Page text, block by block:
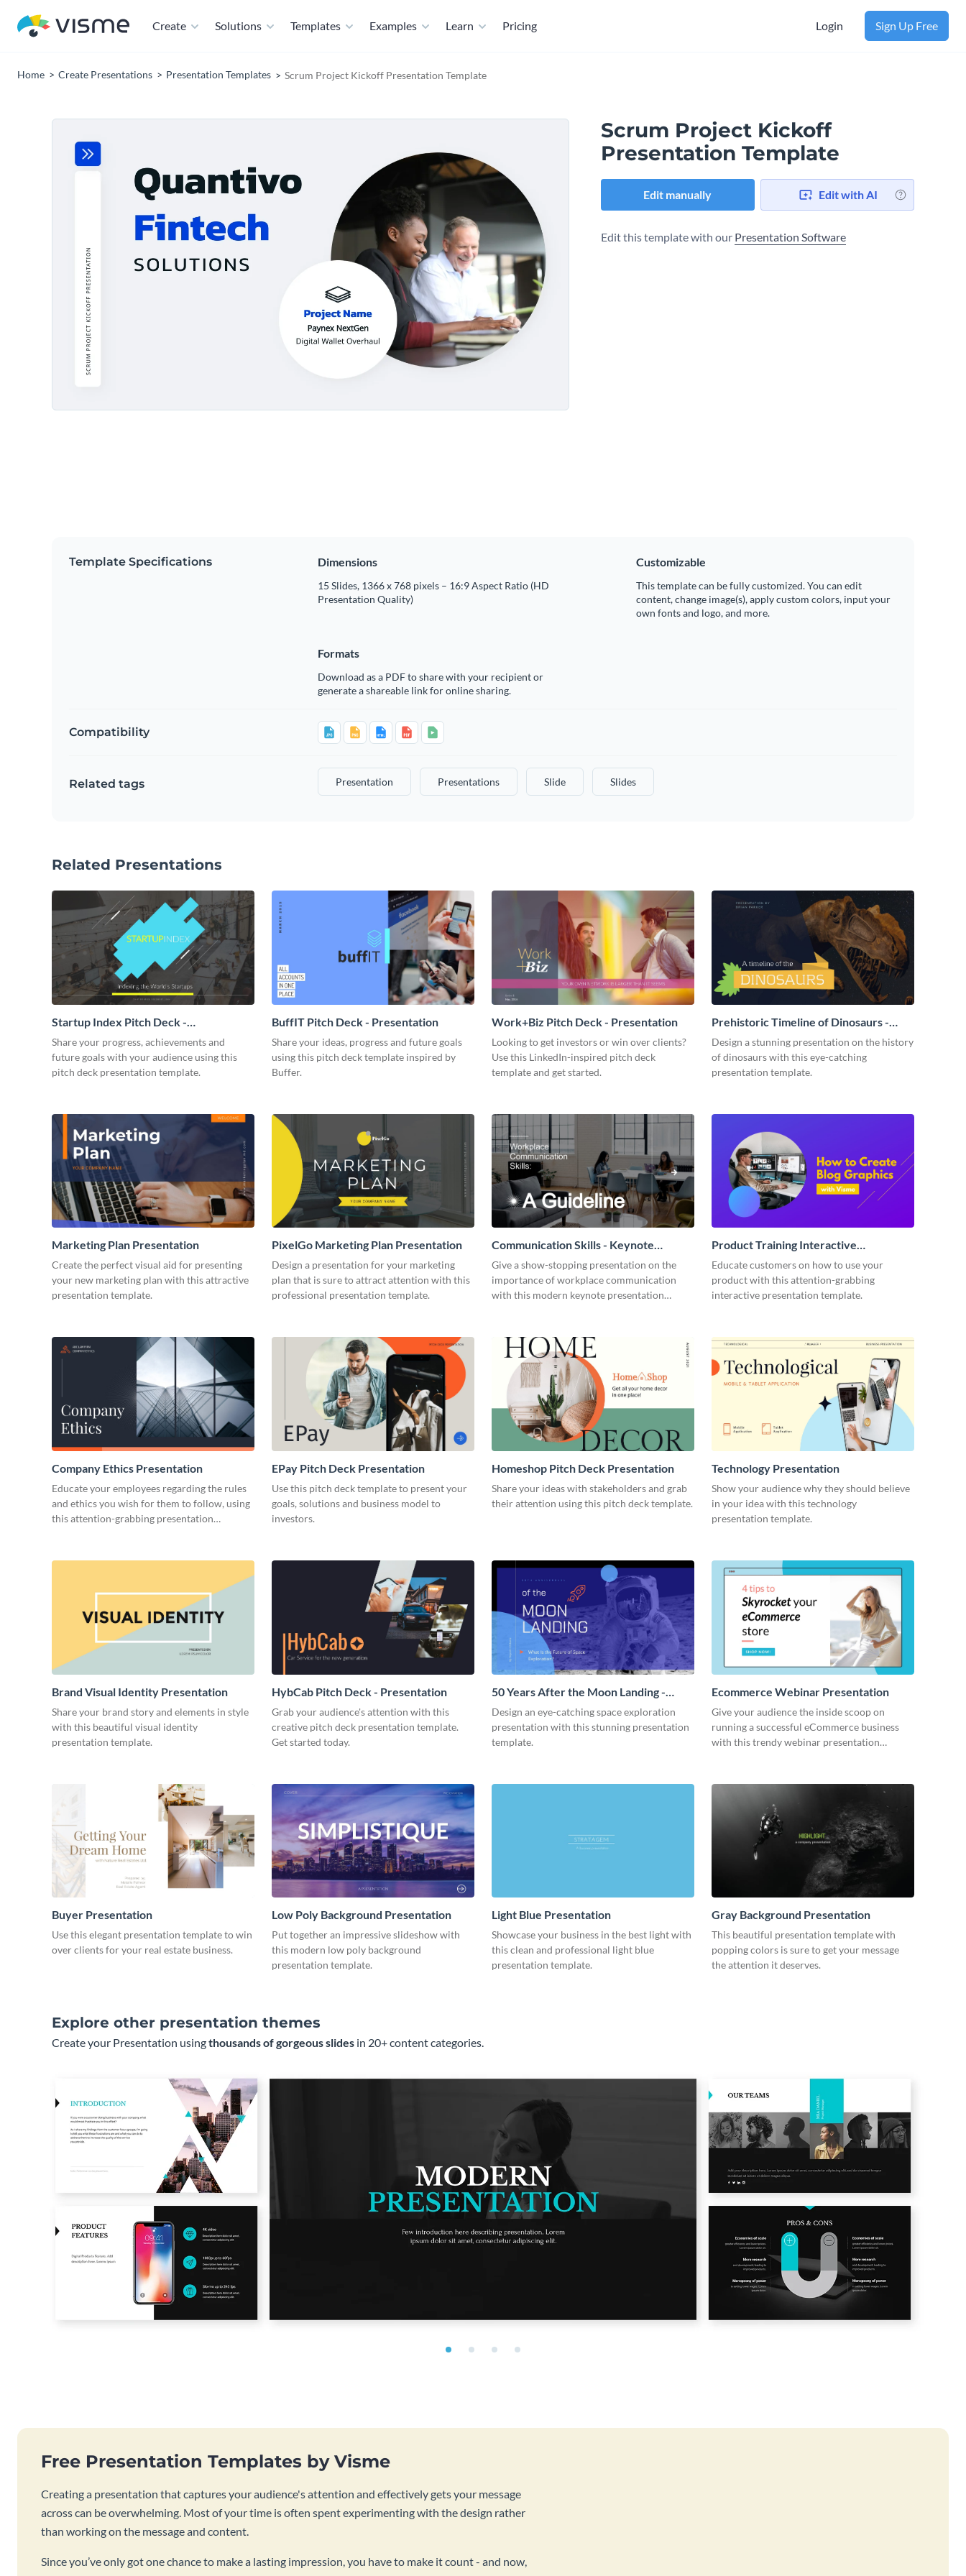
Create Solutions Templates Examples Learn Pricing Login Sign Up Free
Home Create Presentations Presentation Templates Scrum Project Kickoff Presentation Template
Scrum Project Kickoff
Presentation Template
Edit manually Edit with AI
Edit this template with our Presentation Software
Template Specifications Dimensions
15 Slides, 1366 x 768 pixels – 16:9 Aspect Ratio (HD
Presentation Quality)
Customizable
This template can be fully customized. You can edit
content, change image(s), apply custom colors, input your
own fonts and logo, and more.
Formats
Download as a PDF to share with your recipient or
generate a shareable link for online sharing.
Compatibility
Related tags Presentation Presentations Slide Slides
Related Presentations
Startup Index Pitch Deck -
Presentation
Share your progress, achievements and
future goals with your audience using this
pitch deck presentation template.
BuffIT Pitch Deck - Presentation
Share your ideas, progress and future goals
using this pitch deck template inspired by
Buffer.
Work+Biz Pitch Deck - Presentation
Looking to get investors or win over clients?
Use this LinkedIn-inspired pitch deck
template and get started.
Prehistoric Timeline of Dinosaurs -
Presentation
Design a stunning presentation on the history
of dinosaurs with this eye-catching
presentation template.
Marketing Plan Presentation
Create the perfect visual aid for presenting
your new marketing plan with this attractive
presentation template.
PixelGo Marketing Plan Presentation
Design a presentation for your marketing
plan that is sure to attract attention with this
professional presentation template.
Communication Skills - Keynote
Presentation
Give a show-stopping presentation on the
importance of workplace communication
with this modern keynote presentation
Product Training Interactive
Presentation
Educate customers on how to use your
product with this attention-grabbing
interactive presentation template.
Company Ethics Presentation
Educate your employees regarding the rules
and ethics you wish for them to follow, using
this attention-grabbing presentation
EPay Pitch Deck Presentation
Use this pitch deck template to present your
goals, solutions and business model to
investors.
Homeshop Pitch Deck Presentation
Share your ideas with stakeholders and grab
their attention using this pitch deck template.
Technology Presentation
Show your audience why they should believe
in your idea with this technology
presentation template.
Brand Visual Identity Presentation
Share your brand story and elements in style
with this beautiful visual identity
presentation template.
HybCab Pitch Deck - Presentation
Grab your audience's attention with this
creative pitch deck presentation template.
Get started today.
50 Years After the Moon Landing -
Presentation
Design an eye-catching space exploration
presentation with this stunning presentation
template.
Ecommerce Webinar Presentation
Give your audience the inside scoop on
running a successful eCommerce business
with this trendy webinar presentation
Buyer Presentation
Use this elegant presentation template to win
over clients for your real estate business.
Low Poly Background Presentation
Put together an impressive slideshow with
this modern low poly background
presentation template.
Light Blue Presentation
Showcase your business in the best light with
this clean and professional light blue
presentation template.
Gray Background Presentation
This beautiful presentation template with
popping colors is sure to get your message
the attention it deserves.
Explore other presentation themes
Create your Presentation usingthousands of gorgeous slides in 20+ content categories.
Free Presentation Templates by Visme
Creating a presentation that captures your audience's attention and effectively gets your message
across can be overwhelming. Most of your time is often spent experimenting with the design rather
than working on the message and content.
Since you’ve only got one chance to make a lasting impression, you have to make it count - and now,